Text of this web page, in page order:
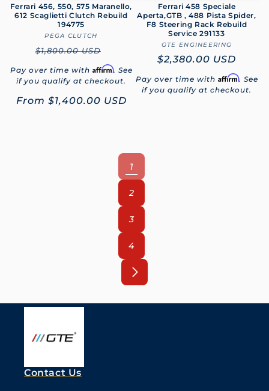
Ferrari 456, 550, 575 Maranello,
612 Scaglietti Clutch Rebuild
194775
Vendor:
PEGA CLUTCH
Regular
price
$1,800.00 USD
Pay over time with Affirm. See
if you qualify at checkout.
Sale
From $1,400.00 USD
Ferrari 458 Speciale
Aperta,GTB , 488 Pista Spider,
F8 Steering Rack Rebuild
Service 291133
Vendor:
GTE ENGINEERING
Regular
price
$2,380.00 USD
Pay over time with Affirm. See
if you qualify at checkout.
1
2
3
4
Contact Us